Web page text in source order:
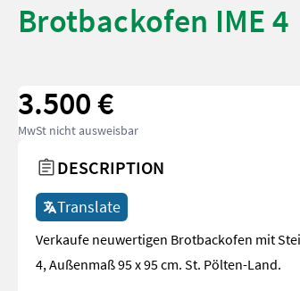
Brotbackofen IME 4
3.500 €
MwSt nicht ausweisbar
DESCRIPTION
Translate
Verkaufe neuwertigen Brotbackofen mit
4, Außenmaß 95 x 95 cm. St. Pölten-Land.